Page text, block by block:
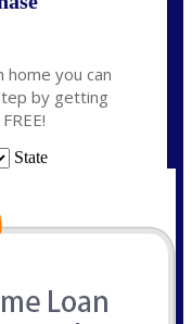
home you can
by getting
State